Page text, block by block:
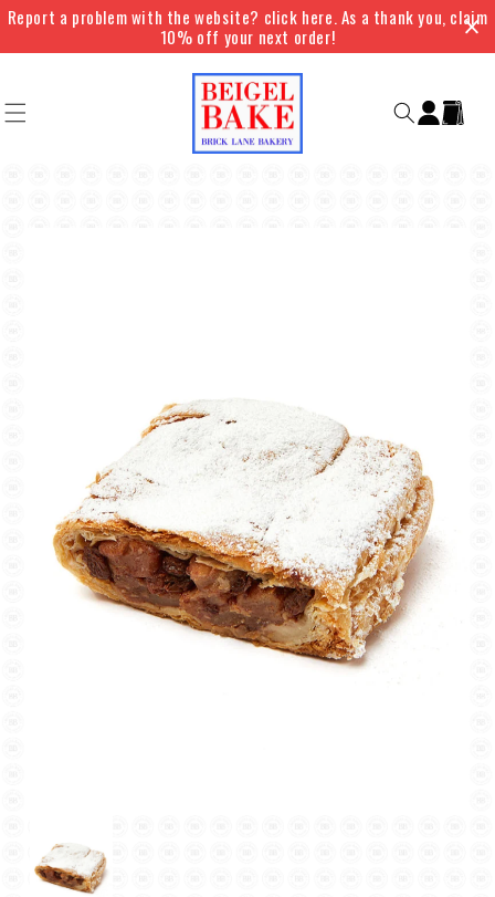
Skip to
content
Report a problem with the website? click here. As a thank you, claim
10% off your next order!
Log
in
Cart